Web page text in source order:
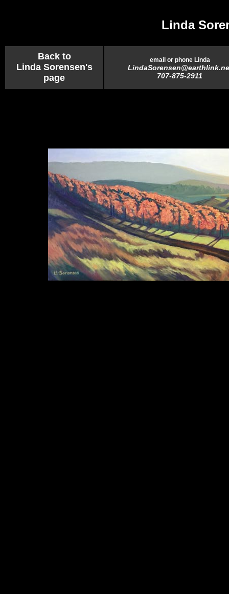
Linda
Back to
Linda Sorensen's
page
email or phone Linda
707-875-2911